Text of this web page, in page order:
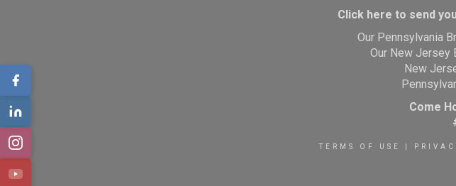
Click here to send
Our Pennsylvania
Our New Jersey
New
Come
TERMS OF USE